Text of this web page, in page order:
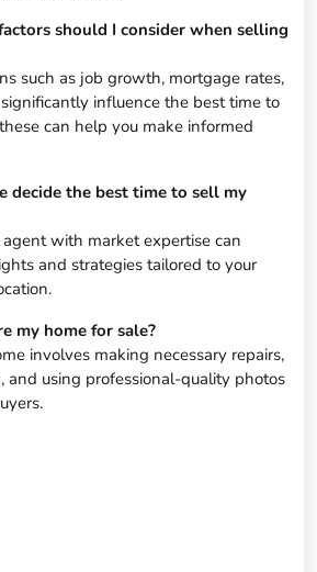
should I consider when selling
such as job growth, mortgage rates,
influence the best time to
can help you make informed
decide the best time to sell my
with market expertise can
and strategies tailored to your
my home for sale?
involves making necessary repairs,
and using professional-quality photos